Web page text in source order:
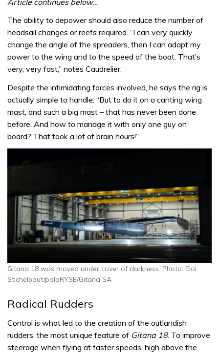
The ability to depower should also reduce the number of
headsail changes or reefs required. “I can very quickly
change the angle of the spreaders, then I can adapt my
power to the wing and to the speed of the boat. That’s
very, very fast,” notes Caudrelier.
Despite the intimidating forces involved, he says the rig is
actually simple to handle. “But to do it on a canting wing
mast, and such a big mast – that has never been done
before. And how to manage it with only one guy on
board? That took a lot of brain hours!”
Gitana 18 was moved under cover of darkness. Photo: Eloi
Stichelbaut/polaRYSE/Gitana SA
Radical Rudders
Control is what led to the creation of the outlandish
rudders, the most unique feature of Gitana 18. To improve
steerage when flying at faster speeds, high above the